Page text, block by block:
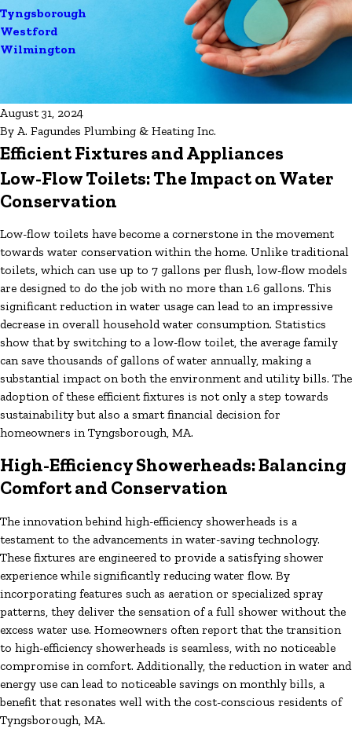
Tyngsborough
Westford
Wilmington
August 31, 2024
By A. Fagundes Plumbing & Heating Inc.
Efficient Fixtures and Appliances
Low-Flow Toilets: The Impact on Water
Conservation
Low-flow toilets have become a cornerstone in the movement
towards water conservation within the home. Unlike traditional
toilets, which can use up to 7 gallons per flush, low-flow models
are designed to do the job with no more than 1.6 gallons. This
significant reduction in water usage can lead to an impressive
decrease in overall household water consumption. Statistics
show that by switching to a low-flow toilet, the average family
can save thousands of gallons of water annually, making a
substantial impact on both the environment and utility bills. The
adoption of these efficient fixtures is not only a step towards
sustainability but also a smart financial decision for
homeowners in Tyngsborough, MA.
High-Efficiency Showerheads: Balancing
Comfort and Conservation
The innovation behind high-efficiency showerheads is a
testament to the advancements in water-saving technology.
These fixtures are engineered to provide a satisfying shower
experience while significantly reducing water flow. By
incorporating features such as aeration or specialized spray
patterns, they deliver the sensation of a full shower without the
excess water use. Homeowners often report that the transition
to high-efficiency showerheads is seamless, with no noticeable
compromise in comfort. Additionally, the reduction in water and
energy use can lead to noticeable savings on monthly bills, a
benefit that resonates well with the cost-conscious residents of
Tyngsborough, MA.